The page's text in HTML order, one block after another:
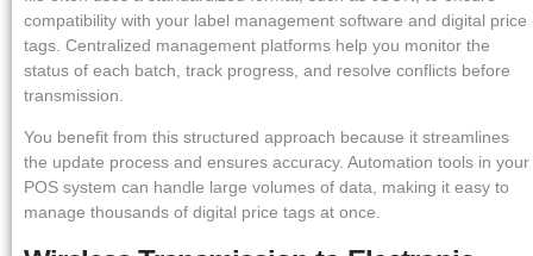
compatibility with your label management software and digital price
tags. Centralized management platforms help you monitor the
status of each batch, track progress, and resolve conflicts before
transmission.
You benefit from this structured approach because it streamlines
the update process and ensures accuracy. Automation tools in your
POS system can handle large volumes of data, making it easy to
manage thousands of digital price tags at once.